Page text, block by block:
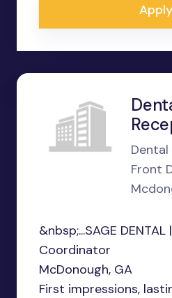
Apply
Front
&nbsp;...SAGE
Coordinator
McDonough, GA
First impressions,